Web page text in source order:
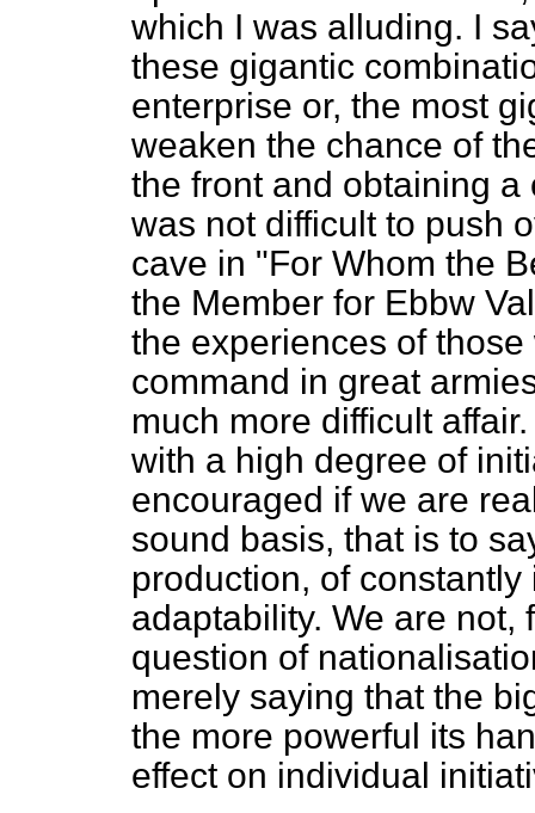
which I was alluding. I
these gigantic
enterprise or, the most
weaken the chance of
the front and obtaining
was not difficult to push
cave in "For Whom the
the Member for Ebbw
the experiences of
command in great
much more difficult
with a high degree of
encouraged if we are
sound basis, that is to
production, of
adaptability. We are not,
question of
merely saying that the
the more powerful its
effect on individual